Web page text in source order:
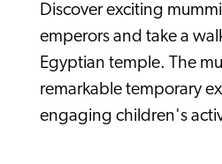
Discover exciting
emperors and take a
Egyptian temple. The
remarkable temporary
engaging children's